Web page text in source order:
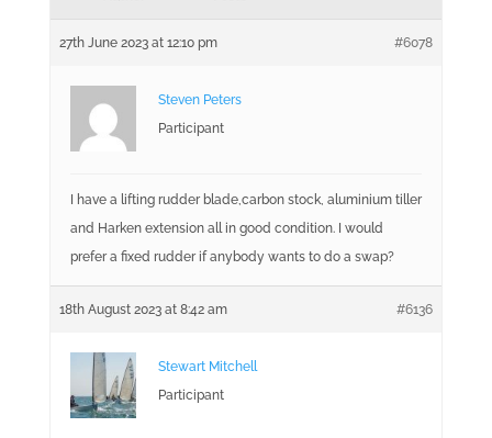
27th June 2023 at 12:10 pm #6078
Steven Peters
Participant
I have a lifting rudder blade,carbon stock, aluminium tiller
and Harken extension all in good condition. I would
prefer a fixed rudder if anybody wants to do a swap?
18th August 2023 at 8:42 am #6136
Stewart Mitchell
Participant